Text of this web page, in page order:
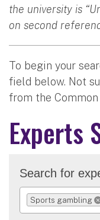
the university is
on second
To begin your
field below. Not
from the
Experts
Search for
Sports gambling